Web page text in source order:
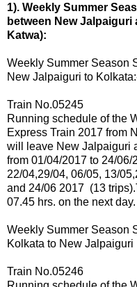
1). Weekly Summer
between New
Katwa):
Weekly Summer Season
New Jalpaiguri to
Train
Running schedule of the
Express Train 2017 from
will leave New Jalpaiguri
from 01/04/2017 to 24/06/
22/04,29/04, 06/05, 13/
and 24/06 2017 (13 trips).
07.45 hrs. on the next day.
Weekly Summer Season
Kolkata to New Jalpaiguri
Train No.05246